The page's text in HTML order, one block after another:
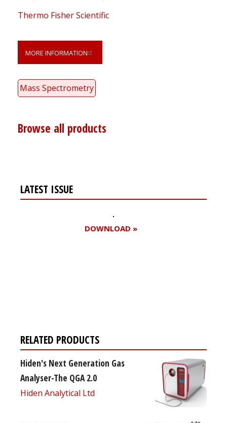
Thermo Fisher Scientific
MORE INFORMATION
Mass Spectrometry
Browse all products
LATEST ISSUE
DOWNLOAD »
RELATED PRODUCTS
Hiden's Next Generation Gas
Analyser-The QGA 2.0
Hiden Analytical Ltd